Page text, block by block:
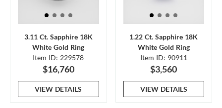
3.11 Ct. Sapphire 18K
White Gold Ring
Item ID: 229578
$16,760
VIEW DETAILS
1.22 Ct. Sapphire 18K
White Gold Ring
Item ID: 90911
$3,560
VIEW DETAILS